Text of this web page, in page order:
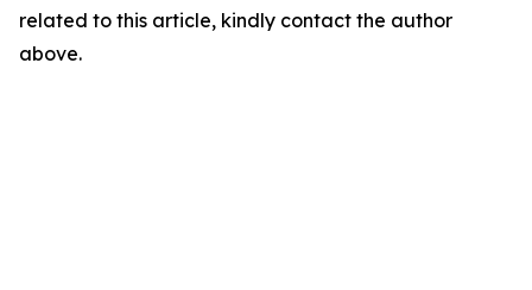
related to this article, kindly contact the author
above.